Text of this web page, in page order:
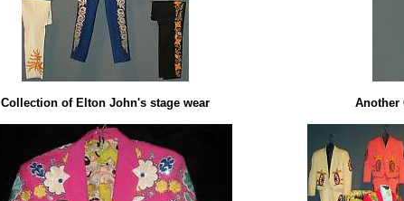
Collection of Elton John's stage wear Another